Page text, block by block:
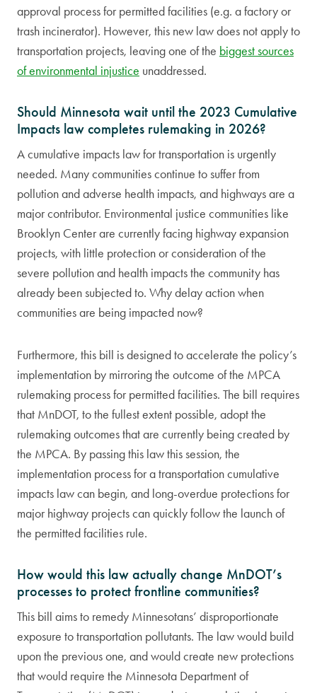
approval process for permitted facilities (e.g. a factory or
trash incinerator). However, this new law does not apply to
transportation projects, leaving one of the biggest sources
of environmental injustice unaddressed.
Should Minnesota wait until the 2023 Cumulative
Impacts law completes rulemaking in 2026?
A cumulative impacts law for transportation is urgently
needed. Many communities continue to suffer from
pollution and adverse health impacts, and highways are a
major contributor. Environmental justice communities like
Brooklyn Center are currently facing highway expansion
projects, with little protection or consideration of the
severe pollution and health impacts the community has
already been subjected to. Why delay action when
communities are being impacted now?
Furthermore, this bill is designed to accelerate the policy’s
implementation by mirroring the outcome of the MPCA
rulemaking process for permitted facilities. The bill requires
that MnDOT, to the fullest extent possible, adopt the
rulemaking outcomes that are currently being created by
the MPCA. By passing this law this session, the
implementation process for a transportation cumulative
impacts law can begin, and long-overdue protections for
major highway projects can quickly follow the launch of
the permitted facilities rule.
How would this law actually change MnDOT’s
processes to protect frontline communities?
This bill aims to remedy Minnesotans’ disproportionate
exposure to transportation pollutants. The law would build
upon the previous one, and would create new protections
that would require the Minnesota Department of